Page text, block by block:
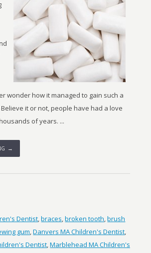
wonder how it managed to gain such a
it or not, people have had a love
of years. ...
→
Dentist,braces,broken tooth,brush
gum,Danvers MA Children's Dentist,
Dentist,Marblehead MA Children's